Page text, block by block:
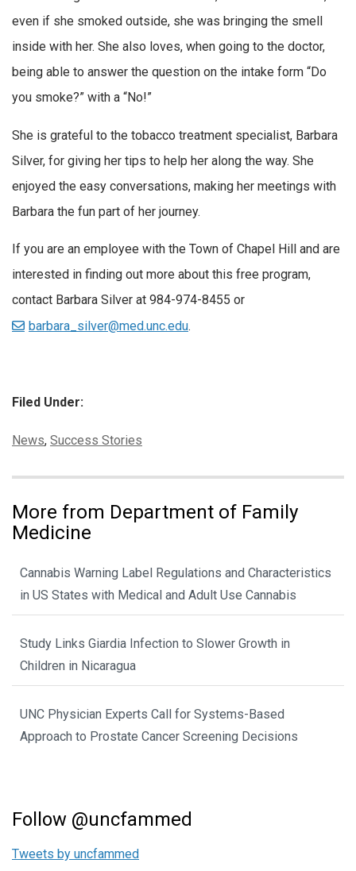
even if she smoked outside, she was bringing the smell
inside with her. She also loves, when going to the doctor,
being able to answer the question on the intake form “Do
you smoke?” with a “No!”
She is grateful to the tobacco treatment specialist, Barbara
Silver, for giving her tips to help her along the way. She
enjoyed the easy conversations, making her meetings with
Barbara the fun part of her journey.
If you are an employee with the Town of Chapel Hill and are
interested in finding out more about this free program,
contact Barbara Silver at 984-974-8455 or
barbara_silver@med.unc.edu.
Filed Under:
Categories:
News, Success Stories
More from Department of Family
Medicine
Cannabis Warning Label Regulations and Characteristics
in US States with Medical and Adult Use Cannabis
Study Links Giardia Infection to Slower Growth in
Children in Nicaragua
UNC Physician Experts Call for Systems-Based
Approach to Prostate Cancer Screening Decisions
Follow @uncfammed
Tweets by uncfammed